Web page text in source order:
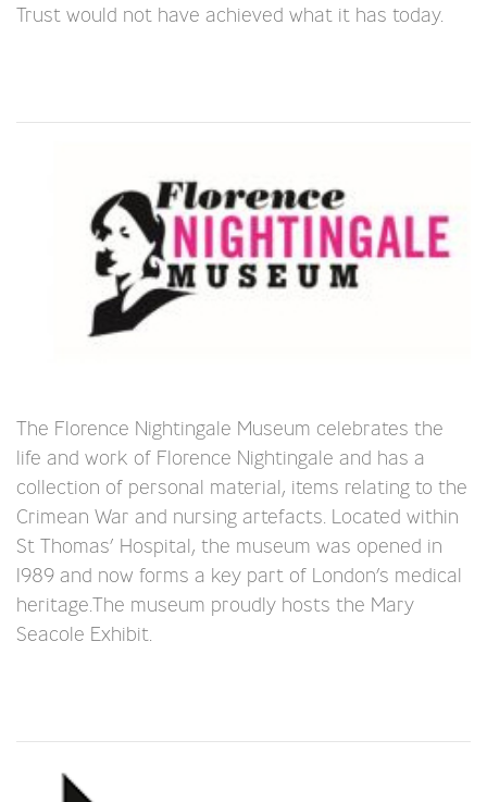
Trust would not have achieved what it has today.
The Florence Nightingale Museum celebrates the
life and work of Florence Nightingale and has a
collection of personal material, items relating to the
Crimean War and nursing artefacts. Located within
St Thomas’ Hospital, the museum was opened in
1989 and now forms a key part of London’s medical
heritage.The museum proudly hosts the Mary
Seacole Exhibit.